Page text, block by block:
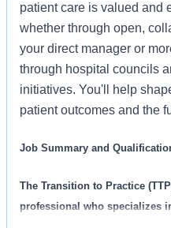
patient care is valued and
whether through open,
your direct manager or
through hospital councils
initiatives. You'll help
patient outcomes and the
Job Summary and
The Transition to Practice
professional who specializes